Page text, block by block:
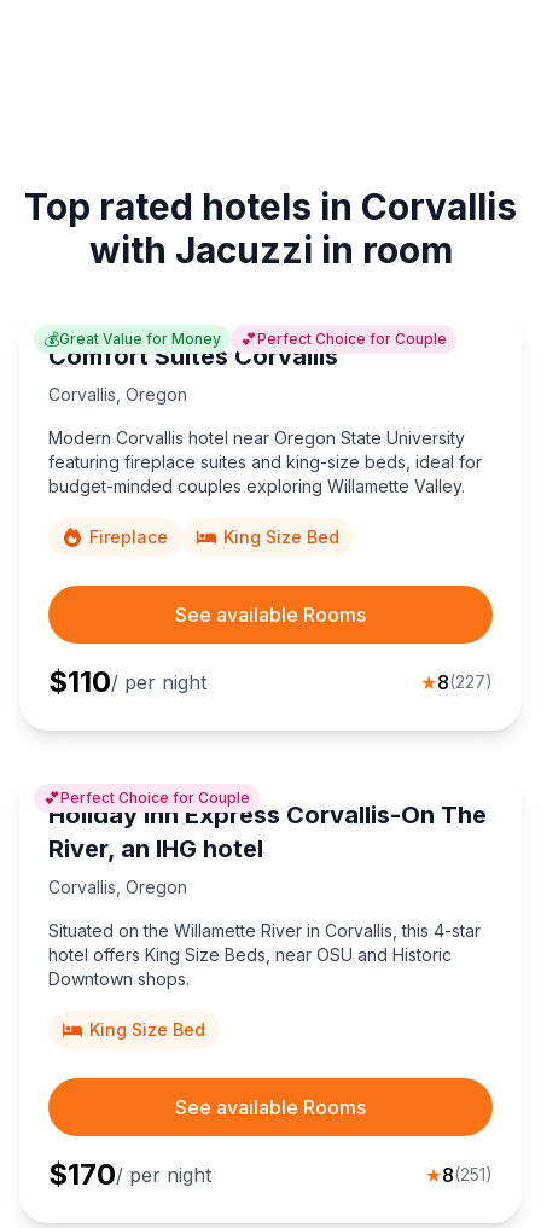
Top rated hotels in Corvallis
with Jacuzzi in room
💰Great Value for Money 💕Perfect Choice for Couple
Comfort Suites Corvallis
Corvallis Oregon
Modern Corvallis hotel near Oregon State University
featuring fireplace suites and king-size beds, ideal for
budget-minded couples exploring Willamette Valley.
Fireplace King Size Bed
See available Rooms
$110/ per night ★8(227)
💕Perfect Choice for Couple
Holiday Inn Express Corvallis-On The
River, an IHG hotel
Corvallis Oregon
Situated on the Willamette River in Corvallis, this 4-star
hotel offers King Size Beds, near OSU and Historic
Downtown shops.
King Size Bed
See available Rooms
$170/ per night ★8(251)